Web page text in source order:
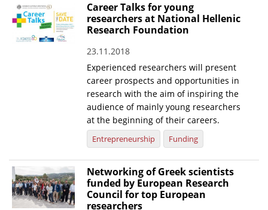
Career Talks for young
researchers at National Hellenic
Research Foundation
23.11.2018
Experienced researchers will present
career prospects and opportunities in
research with the aim of inspiring the
audience of mainly young researchers
at the beginning of their careers.
Entrepreneurship Funding
Networking of Greek scientists
funded by European Research
Council for top European
researchers